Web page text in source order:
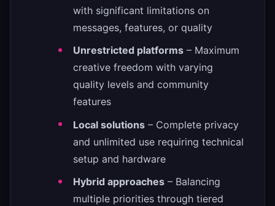
with significant limitations on
messages, features, or quality
Unrestricted platforms – Maximum
creative freedom with varying
quality levels and community
features
Local solutions – Complete privacy
and unlimited use requiring technical
setup and hardware
Hybrid approaches – Balancing
multiple priorities through tiered